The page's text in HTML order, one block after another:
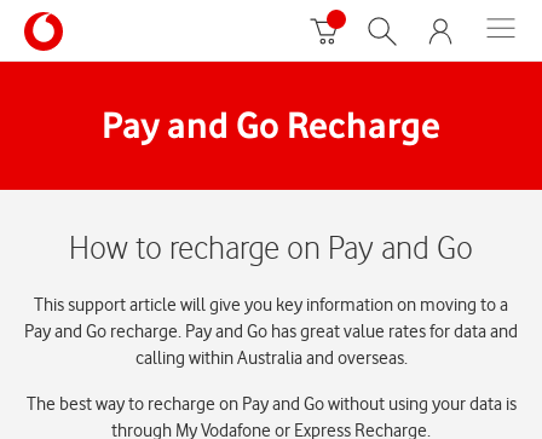
Pay and Go Recharge
How to recharge on Pay and Go
This support article will give you key information on moving to a
Pay and Go recharge. Pay and Go has great value rates for data and
calling within Australia and overseas.
The best way to recharge on Pay and Go without using your data is
through My Vodafone or Express Recharge.